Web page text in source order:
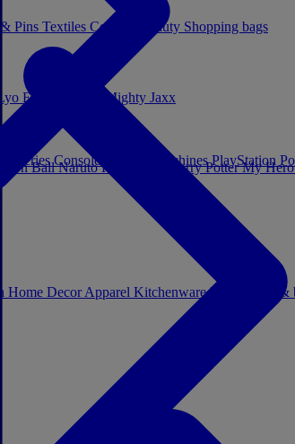
Home DecorApparel KitchenwareMugs, cups &
Series Consoles Arcade MachinesPlayStation
Pins Textiles Cosplay Beauty Shopping bags
Enesco Mighty Jaxx
BallNarutoHello Kitty Harry PotterMy